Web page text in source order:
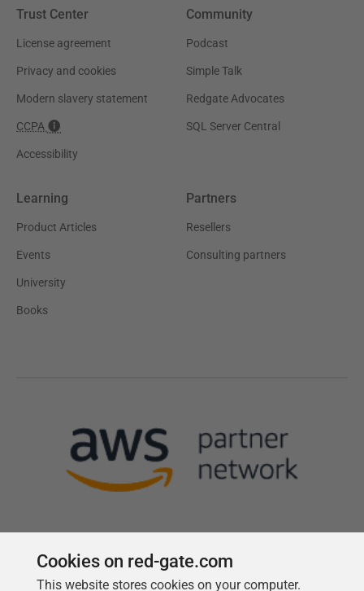
Trust Center
License agreement
Privacy and cookies
Modern slavery statement
CCPA
Accessibility
Community
Podcast
Simple Talk
Redgate Advocates
SQL Server Central
Learning
Product Articles
Events
University
Books
Partners
Resellers
Consulting partners
Follow us
Cookies on red-gate.com
This website stores cookies on your computer.